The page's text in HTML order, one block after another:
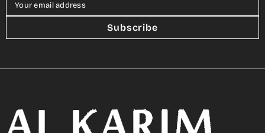
Your email address
Subscribe